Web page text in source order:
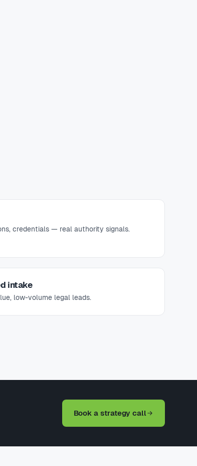
credentials — real authority signals.
intake
low-volume legal leads.
Book a strategy call